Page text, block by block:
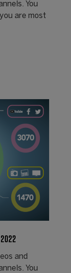
You
are most
2022
and
You